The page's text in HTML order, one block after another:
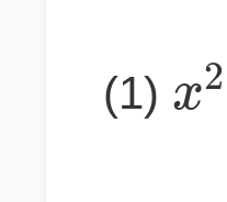
(1) x2